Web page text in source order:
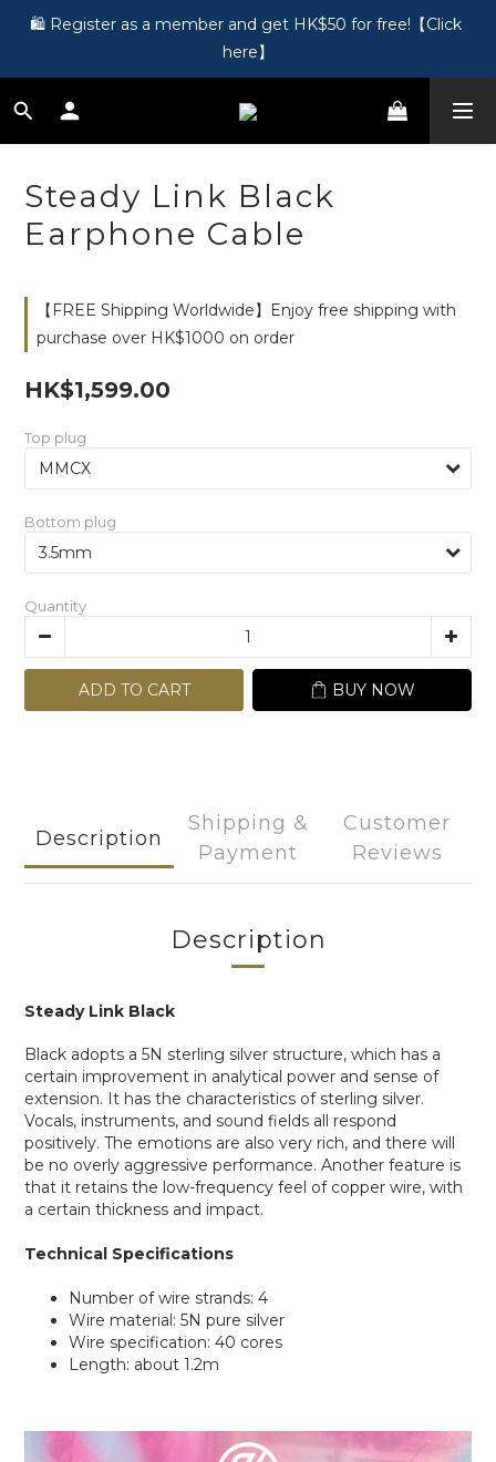
🎵 第一次接觸訂製耳機？歡迎到 Showroom 免費體驗【按此】
🛍️ Register as a member and get HK$50 for free!【Click
here】
🎵 第一次接觸訂製耳機？歡迎到 Showroom 免費體驗【按此】
Steady Link Black
Earphone Cable
【FREE Shipping Worldwide】Enjoy free shipping with
purchase over HK$1000 on order
HK$1,599.00
Top plug
Bottom plug
Quantity
ADD TO CART BUY NOW
Description
Shipping &
Payment
Customer
Reviews
Description
Steady Link Black
Black adopts a 5N sterling silver structure, which has a
certain improvement in analytical power and sense of
extension. It has the characteristics of sterling silver.
Vocals, instruments, and sound fields all respond
positively. The emotions are also very rich, and there will
be no overly aggressive performance. Another feature is
that it retains the low-frequency feel of copper wire, with
a certain thickness and impact.
Technical Specifications
Number of wire strands: 4
Wire material: 5N pure silver
Wire specification: 40 cores
Length: about 1.2m